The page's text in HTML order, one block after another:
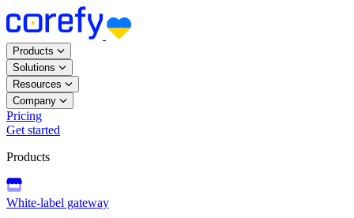
Products
Solutions
Resources
Company
Pricing
Get started
Products
White-label gateway